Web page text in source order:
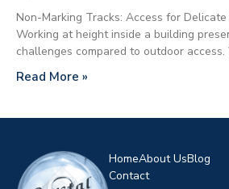
Non-Marking Tracks: Access for
Working at height inside a building
challenges compared to outdoor
Read More »
HomeAbout UsBlog
Contact